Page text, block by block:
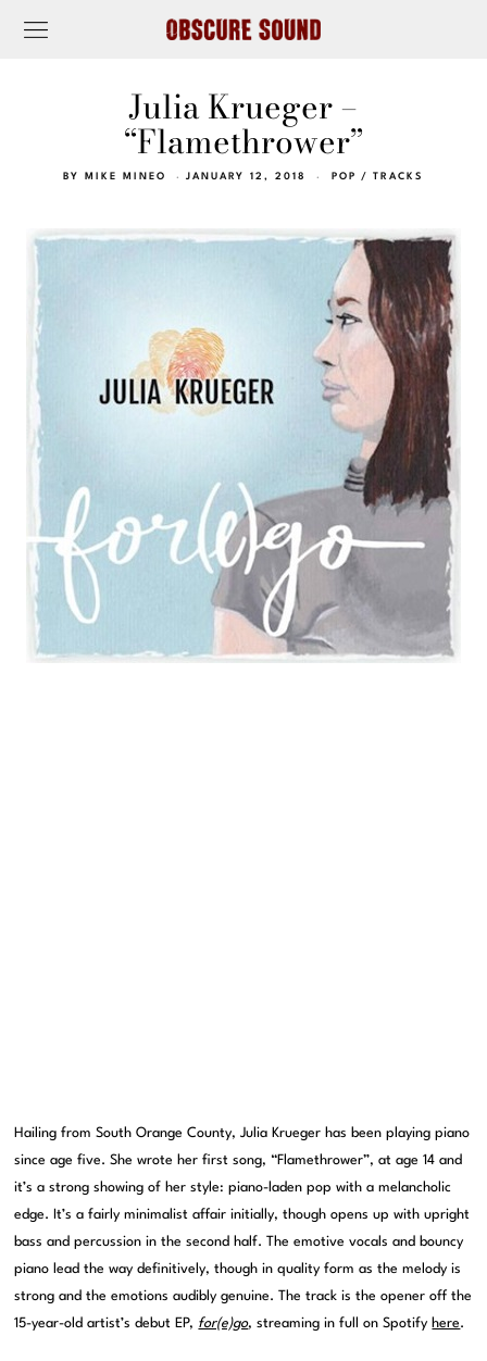
Julia Krueger –
“Flamethrower”
BY MIKE MINEO JANUARY 12, 2018 POP / TRACKS
Hailing from South Orange County, Julia Krueger has been playing piano
since age five. She wrote her first song, “Flamethrower”, at age 14 and
it’s a strong showing of her style: piano-laden pop with a melancholic
edge. It’s a fairly minimalist affair initially, though opens up with upright
bass and percussion in the second half. The emotive vocals and bouncy
piano lead the way definitively, though in quality form as the melody is
strong and the emotions audibly genuine. The track is the opener off the
15-year-old artist’s debut EP, for(e)go, streaming in full on Spotify here.